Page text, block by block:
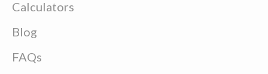
Calculators
Blog
FAQs